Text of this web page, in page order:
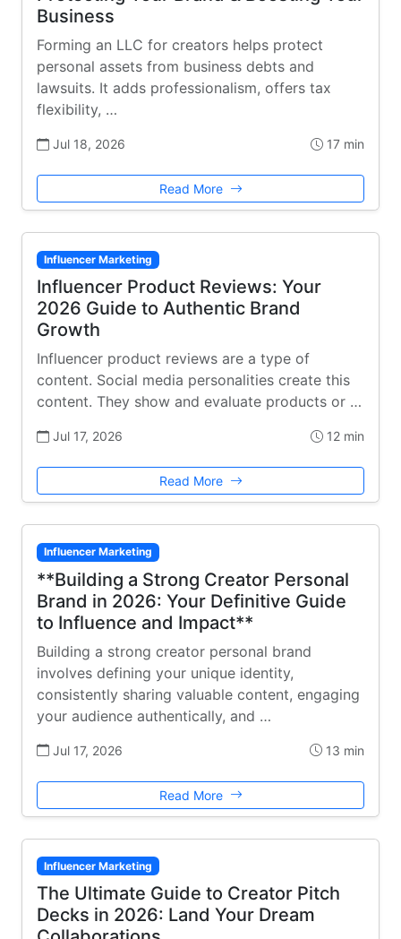
Business
Forming an LLC for creators helps protect
personal assets from business debts and
lawsuits. It adds professionalism, offers tax
flexibility, …
Jul 18, 2026 17 min
Read More
Influencer Marketing
Influencer Product Reviews: Your
2026 Guide to Authentic Brand
Growth
Influencer product reviews are a type of
content. Social media personalities create this
content. They show and evaluate products or …
Jul 17, 2026 12 min
Read More
Influencer Marketing
**Building a Strong Creator Personal
Brand in 2026: Your Definitive Guide
to Influence and Impact**
Building a strong creator personal brand
involves defining your unique identity,
consistently sharing valuable content, engaging
your audience authentically, and …
Jul 17, 2026 13 min
Read More
Influencer Marketing
The Ultimate Guide to Creator Pitch
Decks in 2026: Land Your Dream